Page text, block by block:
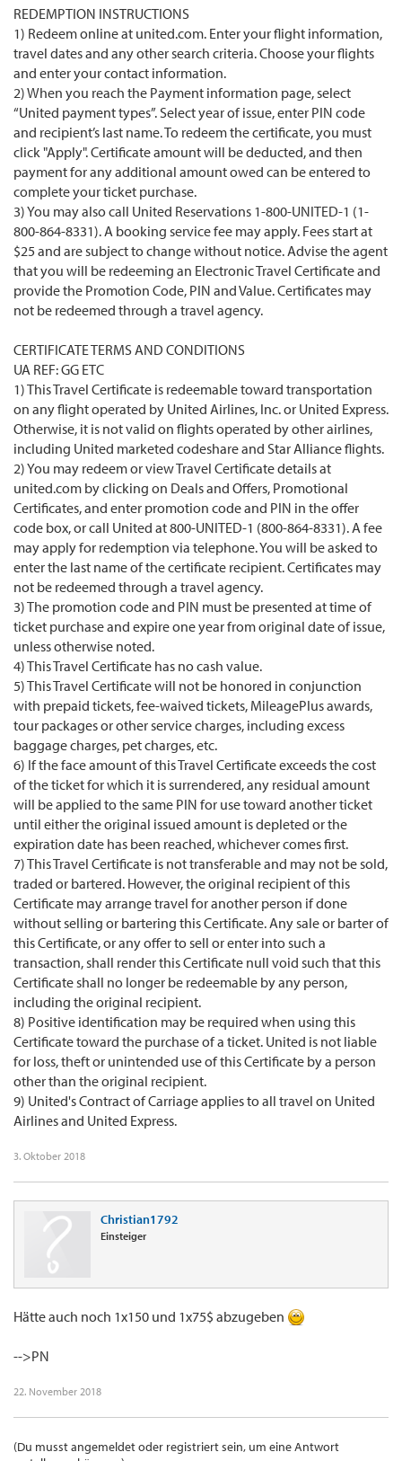
REDEMPTION INSTRUCTIONS
1) Redeem online at united.com. Enter your flight information,
travel dates and any other search criteria. Choose your flights
and enter your contact information.
2) When you reach the Payment information page, select
“United payment types”. Select year of issue, enter PIN code
and recipient’s last name. To redeem the certificate, you must
click "Apply". Certificate amount will be deducted, and then
payment for any additional amount owed can be entered to
complete your ticket purchase.
3) You may also call United Reservations 1-800-UNITED-1 (1-
800-864-8331). A booking service fee may apply. Fees start at
$25 and are subject to change without notice. Advise the agent
that you will be redeeming an Electronic Travel Certificate and
provide the Promotion Code, PIN and Value. Certificates may
not be redeemed through a travel agency.
CERTIFICATE TERMS AND CONDITIONS
UA REF: GG ETC
1) This Travel Certificate is redeemable toward transportation
on any flight operated by United Airlines, Inc. or United Express.
Otherwise, it is not valid on flights operated by other airlines,
including United marketed codeshare and Star Alliance flights.
2) You may redeem or view Travel Certificate details at
united.com by clicking on Deals and Offers, Promotional
Certificates, and enter promotion code and PIN in the offer
code box, or call United at 800-UNITED-1 (800-864-8331). A fee
may apply for redemption via telephone. You will be asked to
enter the last name of the certificate recipient. Certificates may
not be redeemed through a travel agency.
3) The promotion code and PIN must be presented at time of
ticket purchase and expire one year from original date of issue,
unless otherwise noted.
4) This Travel Certificate has no cash value.
5) This Travel Certificate will not be honored in conjunction
with prepaid tickets, fee-waived tickets, MileagePlus awards,
tour packages or other service charges, including excess
baggage charges, pet charges, etc.
6) If the face amount of this Travel Certificate exceeds the cost
of the ticket for which it is surrendered, any residual amount
will be applied to the same PIN for use toward another ticket
until either the original issued amount is depleted or the
expiration date has been reached, whichever comes first.
7) This Travel Certificate is not transferable and may not be sold,
traded or bartered. However, the original recipient of this
Certificate may arrange travel for another person if done
without selling or bartering this Certificate. Any sale or barter of
this Certificate, or any offer to sell or enter into such a
transaction, shall render this Certificate null void such that this
Certificate shall no longer be redeemable by any person,
including the original recipient.
8) Positive identification may be required when using this
Certificate toward the purchase of a ticket. United is not liable
for loss, theft or unintended use of this Certificate by a person
other than the original recipient.
9) United's Contract of Carriage applies to all travel on United
Airlines and United Express.
3. Oktober 2018
Christian1792
Einsteiger
Hätte auch noch 1x150 und 1x75$ abzugeben
-->PN
22. November 2018
(Du musst angemeldet oder registriert sein, um eine Antwort